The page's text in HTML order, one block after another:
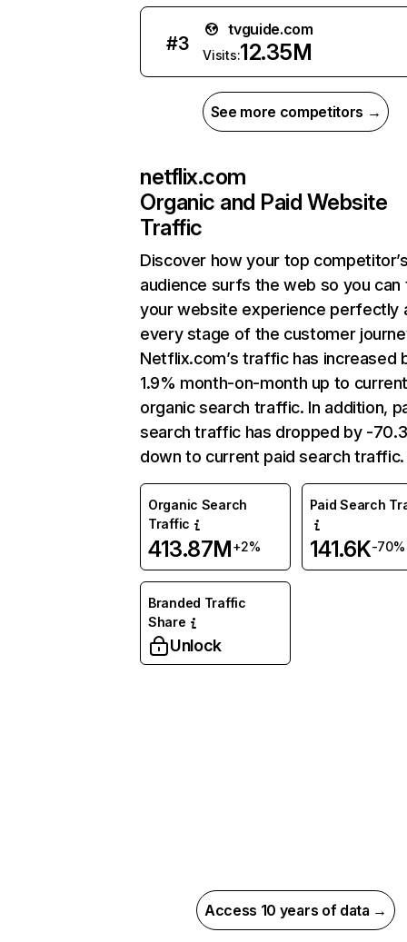
#3
tvguide.com
Visits:12.35M
See more competitors →
netflix.com
Organic and Paid Website
Traffic
Discover how your top
audience surfs the web so you can
your website experience perfectly
every stage of the customer
Netflix.com’s traffic has increased
1.9% month-on-month up to
organic search traffic. In addition,
search traffic has dropped by -
down to current paid search traffic.
Organic Search
Traffic
413.87M+2%
Paid Search
141.6K-70%
Branded Traffic
Share
Unlock
Access 10 years of data →